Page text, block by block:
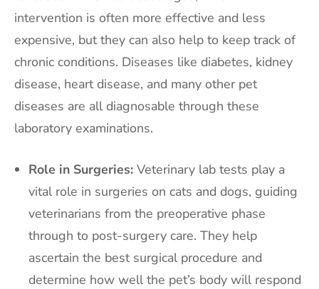
intervention is often more effective and less
expensive, but they can also help to keep track of
chronic conditions. Diseases like diabetes, kidney
disease, heart disease, and many other pet
diseases are all diagnosable through these
laboratory examinations.
Role in Surgeries: Veterinary lab tests play a
vital role in surgeries on cats and dogs, guiding
veterinarians from the preoperative phase
through to post-surgery care. They help
ascertain the best surgical procedure and
determine how well the pet’s body will respond